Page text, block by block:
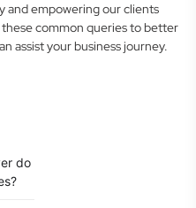
and empowering our clients
common queries to better
assist your business journey.
do